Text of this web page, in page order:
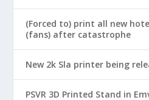
(Forced to) print all new
(fans) after catastrophe
New 2k Sla printer being
PSVR 3D Printed Stand in